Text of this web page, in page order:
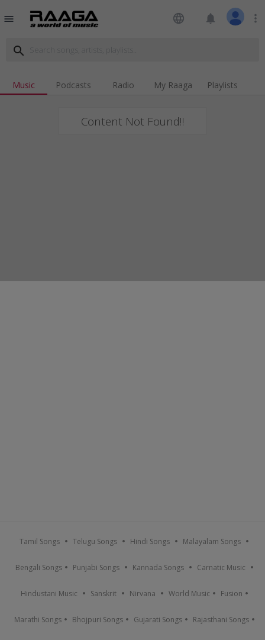
menu language notifications more_vert
search
Music Podcasts Radio My Raaga Playlists
Content Not Found!!
Tamil Songs Telugu Songs Hindi Songs Malayalam Songs
Bengali Songs Punjabi Songs Kannada Songs Carnatic Music
Hindustani Music Sanskrit Nirvana World Music Fusion
Marathi Songs Bhojpuri Songs Gujarati Songs Rajasthani Songs